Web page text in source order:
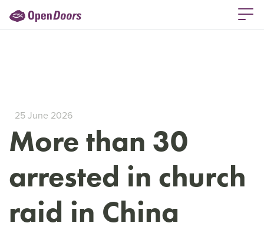
25 June 2026
More than 30
arrested in church
raid in China